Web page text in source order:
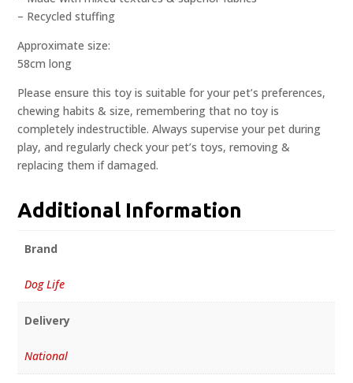
– Recycled stuffing
Approximate size:
58cm long
Please ensure this toy is suitable for your pet’s preferences,
chewing habits & size, remembering that no toy is
completely indestructible. Always supervise your pet during
play, and regularly check your pet’s toys, removing &
replacing them if damaged.
Additional Information
Brand
Dog Life
Delivery
National